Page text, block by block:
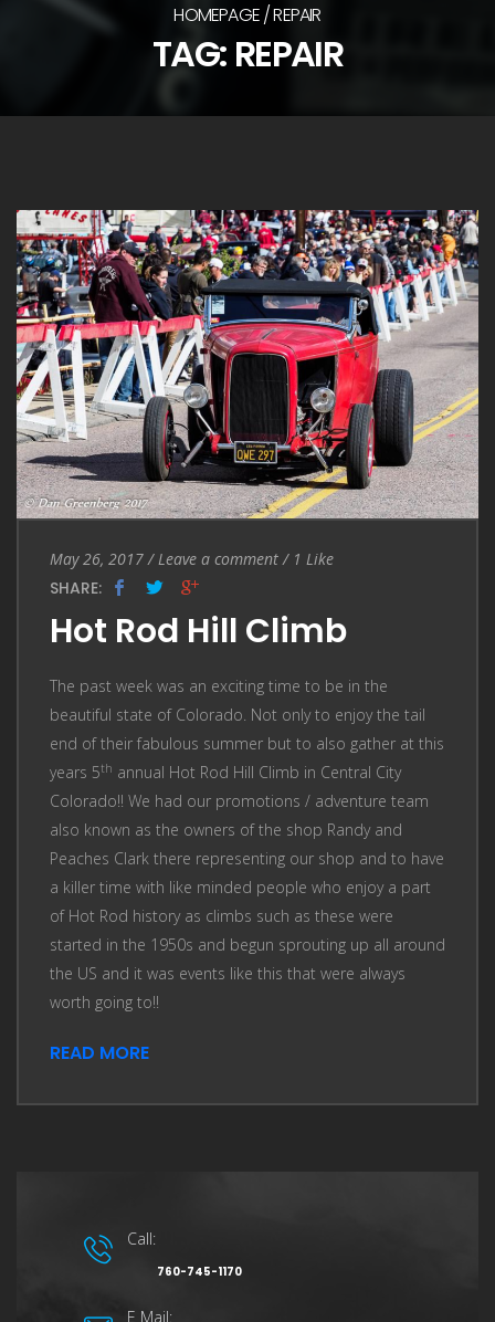
HOMEPAGE REPAIR
TAG: REPAIR
Entry
Date
May 26, 2017/ Leave
a
comment
Leave a comment/ 1 Like
SHARE:
Hot Rod Hill Climb
The past week was an exciting time to be in the
beautiful state of Colorado. Not only to enjoy the tail
end of their fabulous summer but to also gather at this
years 5th annual Hot Rod Hill Climb in Central City
Colorado!! We had our promotions / adventure team
also known as the owners of the shop Randy and
Peaches Clark there representing our shop and to have
a killer time with like minded people who enjoy a part
of Hot Rod history as climbs such as these were
started in the 1950s and begun sprouting up all around
the US and it was events like this that were always
worth going to!!
READ MORE
Call:
E Mail:
760-745-1170